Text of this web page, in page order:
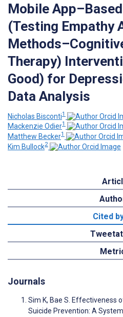
Mobile
(Testing Empathy
Therapy)
Good) for
Data Analysis
Nicholas Bisconti1
Mackenzie Odier1
Matthew Becker1
Kim Bullock2
Cited
Journals
Sim K, Bae S. Effectiveness
Suicide Prevention: A